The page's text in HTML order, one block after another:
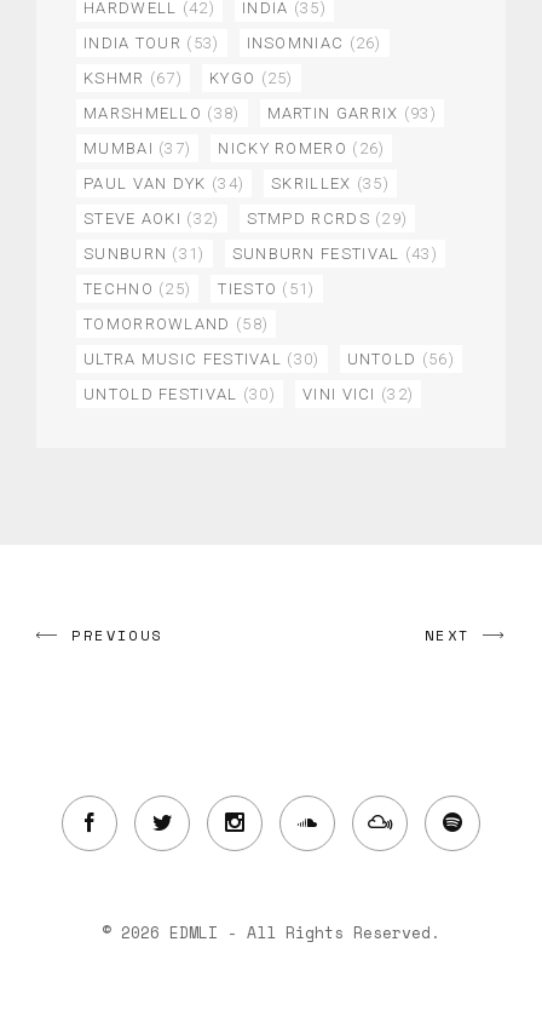
HARDWELL (42) INDIA (35)
INDIA TOUR (53) INSOMNIAC (26)
KSHMR (67) KYGO (25)
MARSHMELLO (38) MARTIN GARRIX (93)
MUMBAI (37) NICKY ROMERO (26)
PAUL VAN DYK (34) SKRILLEX (35)
STEVE AOKI (32) STMPD RCRDS (29)
SUNBURN (31) SUNBURN FESTIVAL (43)
TECHNO (25) TIESTO (51)
TOMORROWLAND (58)
ULTRA MUSIC FESTIVAL (30) UNTOLD (56)
UNTOLD FESTIVAL (30) VINI VICI (32)
PREVIOUS NEXT
© 2026 EDMLI - All Rights Reserved.